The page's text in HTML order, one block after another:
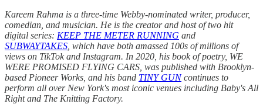
Kareem Rahma is a three-time Webby-nominated writer, producer,
comedian, and musician. He is the creator and host of two hit
digital series: KEEP THE METER RUNNING and
SUBWAYTAKES , which have both amassed 100s of millions of
views on TikTok and Instagram. In 2020, his book of poetry, WE
WERE PROMISED FLYING CARS, was published with Brooklyn-
based Pioneer Works, and his band TINY GUNcontinues to
perform all over New York's most iconic venues including Baby's All
Right and The Knitting Factory.